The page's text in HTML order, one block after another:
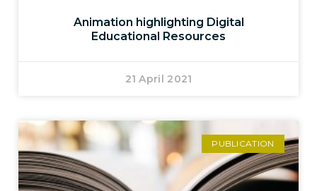
Animation highlighting Digital
Educational Resources
21 April 2021
PUBLICATION